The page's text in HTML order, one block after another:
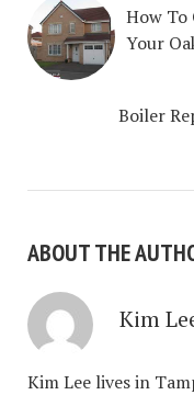
How To
Your
Boiler
ABOUT THE
Kim
Kim Lee lives in